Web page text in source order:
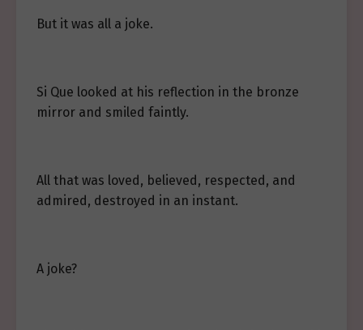
But it was all a joke.
Si Que looked at his reflection in the bronze
mirror and smiled faintly.
All that was loved, believed, respected, and
admired, destroyed in an instant.
A joke?